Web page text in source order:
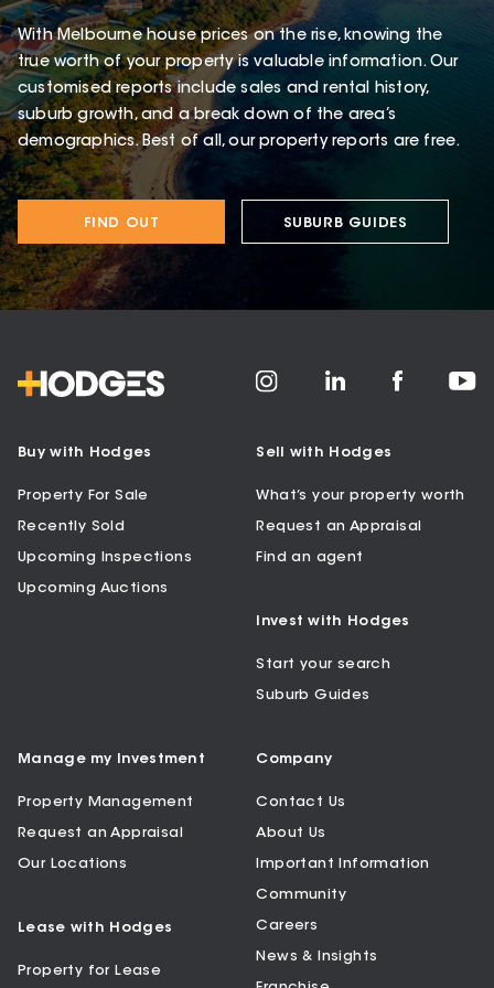
With Melbourne house prices on the rise, knowing the
true worth of your property is valuable information. Our
customised reports include sales and rental history,
suburb growth, and a break down of the area’s
demographics. Best of all, our property reports are free.
FIND OUT SUBURB GUIDES
Buy with Hodges
Property For Sale
Recently Sold
Upcoming Inspections
Upcoming Auctions
Sell with Hodges
What’s your property worth
Request an Appraisal
Find an agent
Invest with Hodges
Start your search
Suburb Guides
Manage my Investment
Property Management
Request an Appraisal
Our Locations
Lease with Hodges
Property for Lease
Company
Contact Us
About Us
Important Information
Community
Careers
News & Insights